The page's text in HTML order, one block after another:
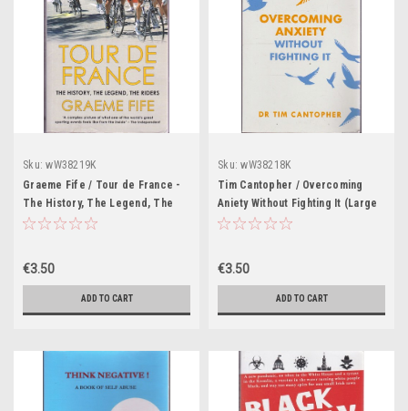
Sku: wW38219K
Graeme Fife / Tour de France -
The History, The Legend, The
Riders (Large Paperback)
€3.50
ADD TO CART
Sku: wW38218K
Tim Cantopher / Overcoming
Aniety Without Fighting It (Large
Paperback)
€3.50
ADD TO CART